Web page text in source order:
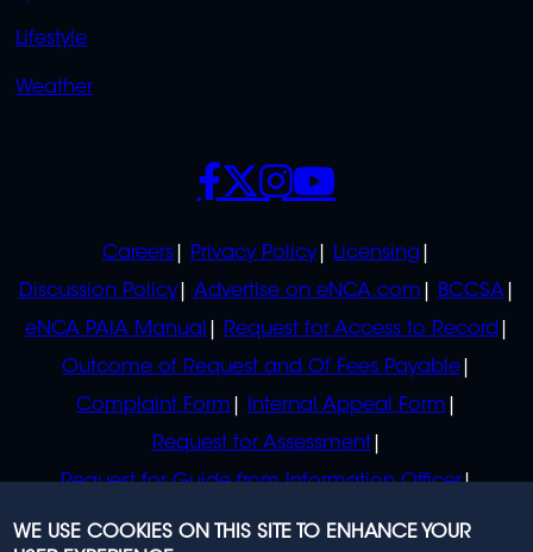
Lifestyle
Weather
POLICIES
Careers Privacy Policy
Licensing
Discussion Policy
Advertise on eNCA.com
BCCSA
eNCA PAIA Manual
Request for Access to Record
Outcome of Request and Of Fees Payable
Complaint Form
Internal Appeal Form
Request for Assessment
Request for Guide from Information Officer
Request for Guide from Regulator
SOCIALS
WE USE COOKIES ON THIS SITE TO ENHANCE YOUR